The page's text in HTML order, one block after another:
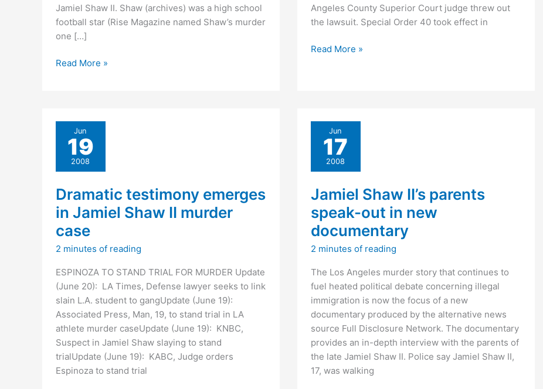
Jamiel Shaw II. Shaw (archives) was a high school
football star (Rise Magazine named Shaw’s murder
one […]
“Jamiel’s
short
making
May
ballot
Read More »
Angeles County Superior Court judge threw out
the lawsuit. Special Order 40 took effect in
Judge
LAPD’s
Special
Order
Read More »
Jun
19
2008
Dramatic testimony emerges
in Jamiel Shaw II murder
case
2 minutes of reading
ESPINOZA TO STAND TRIAL FOR MURDER Update
(June 20): LA Times, Defense lawyer seeks to link
slain L.A. student to gangUpdate (June 19):
Associated Press, Man, 19, to stand trial in LA
athlete murder caseUpdate (June 19): KNBC,
Suspect in Jamiel Shaw slaying to stand
trialUpdate (June 19): KABC, Judge orders
Espinoza to stand trial
Jun
17
2008
Jamiel Shaw II’s parents
speak-out in new
documentary
2 minutes of reading
The Los Angeles murder story that continues to
fuel heated political debate concerning illegal
immigration is now the focus of a new
documentary produced by the alternative news
source Full Disclosure Network. The documentary
provides an in-depth interview with the parents of
the late Jamiel Shaw II. Police say Jamiel Shaw II,
17, was walking